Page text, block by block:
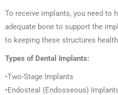
To receive implants, you need to
adequate bone to support the
to keeping these structures
Types of Dental Implants:
•Two-Stage Implants
•Endosteal (Endosseous)